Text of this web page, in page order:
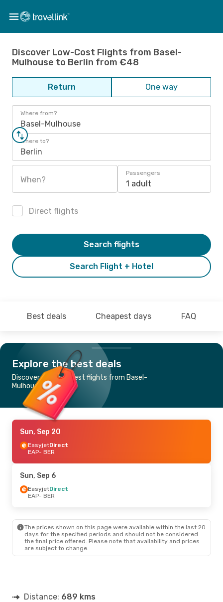
Discover Low-Cost Flights from Basel-
Mulhouse to Berlin from €48
Return One way
Where from?
Basel-Mulhouse
Where to?
Berlin
When?
Passengers
1 adult
Direct flights
Search Flight + Hotel
Search flights
Best deals Cheapest days FAQ
Explore the best deals
Discover the cheapest flights from Basel-
Mulhouse to Berlin
Sun, Sep 20
EasyjetDirect
EAP- BER
Sun, Sep 6
EasyjetDirect
EAP- BER
The prices shown on this page were available within the last 20
days for the specified periods and should not be considered
the final price offered. Please note that availability and prices
are subject to change.
Distance: 689 kms